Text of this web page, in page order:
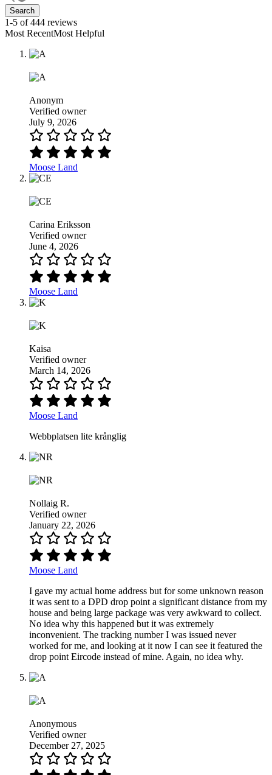
Search
1-5 of 444 reviews
Most RecentMost Helpful
Anonym
Verified owner
July 9, 2026
Moose Land
Carina Eriksson
Verified owner
June 4, 2026
Moose Land
Kaisa
Verified owner
March 14, 2026
Moose Land
Webbplatsen lite krånglig
Nollaig R.
Verified owner
January 22, 2026
Moose Land
I gave my actual home address but for some unknown reason
it was sent to a DPD drop point a significant distance from my
house and being large package was very awkward to collect.
No idea why this happened but it was extremely
inconvenient. The tracking number I was issued never
worked for me, and looking at it now I can see it featured the
drop point Eircode instead of mine. Again, no idea why.
Anonymous
Verified owner
December 27, 2025